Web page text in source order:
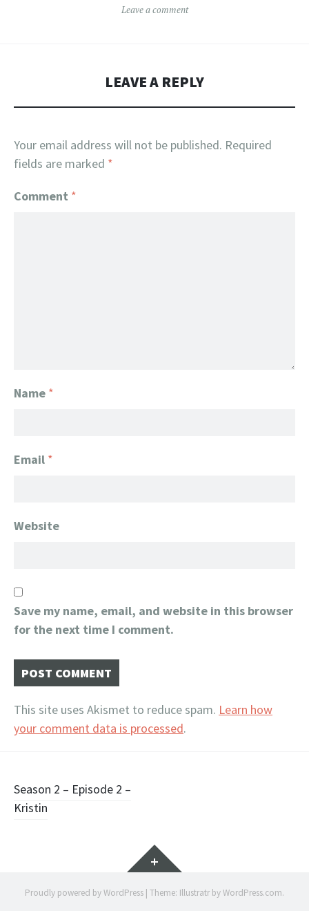
Leave a comment
LEAVE A REPLY
Your email address will not be published. Required
fields are marked *
Comment *
Name *
Email *
Website
Save my name, email, and website in this browser
for the next time I comment.
This site uses Akismet to reduce spam. Learn how
your comment data is processed.
Post
navigation
Season 2 – Episode 2 –
Kristin
Widgets
Proudly powered by WordPress | Theme: Illustratr byWordPress.com.